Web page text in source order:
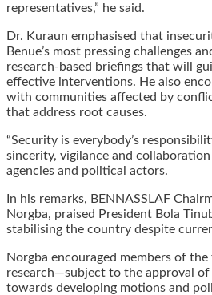
representatives,” he said.
Dr. Kuraun emphasised that
Benue’s most pressing challenges
research-based briefings that will
effective interventions. He also
with communities affected by
that address root causes.
“Security is everybody’s
sincerity, vigilance and
agencies and political actors.
In his remarks, BENNASSLAF
Norgba, praised President Bola
stabilising the country despite
Norgba encouraged members of
research—subject to the approval
towards developing motions and